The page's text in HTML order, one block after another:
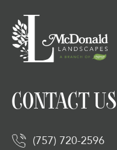
CONTACT US
(757) 720-2596